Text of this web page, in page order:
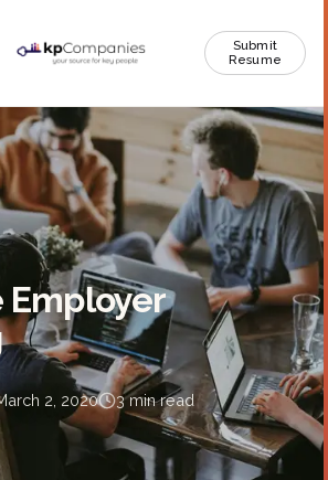
Submit
Resume
2, 2020 3min read